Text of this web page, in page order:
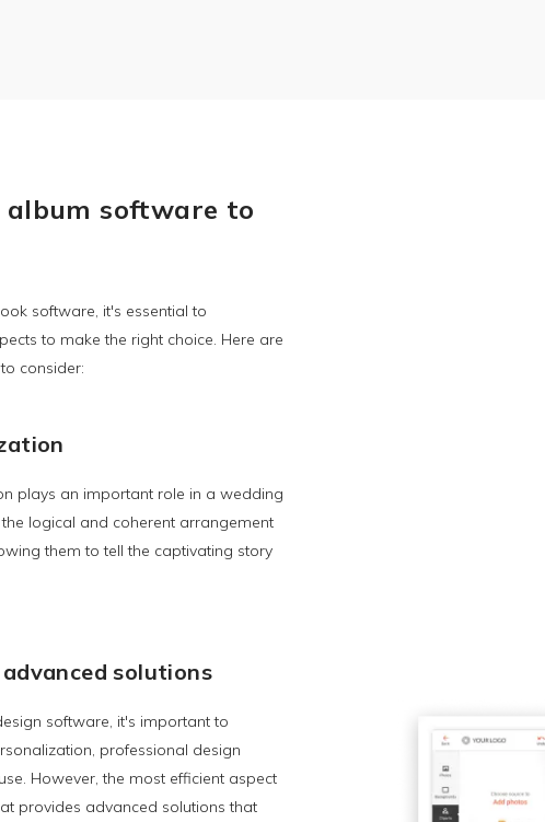
software to
software, it's essential to
to make the right choice. Here are
consider:
plays an important role in a wedding
logical and coherent arrangement
them to tell the captivating story
solutions
software, it's important to
professional design
However, the most efficient aspect
provides advanced solutions that